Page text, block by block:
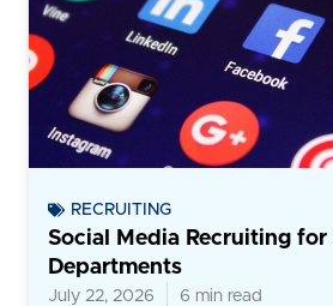
RECRUITING
Social Media Recruiting for
Departments
July 22, 2026 6 min read